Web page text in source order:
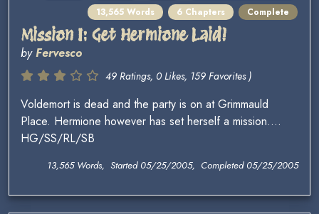
13,565 Words
6 Chapters Complete
Mission I: Get Hermione Laid!
byFervesco
49 Ratings, 0 Likes, 159 Favorites )
Voldemort is dead and the party is on at Grimmauld
Place. Hermione however has set herself a mission....
HG/SS/RL/SB
13,565 Words, Started 05/25/2005, Completed 05/25/2005